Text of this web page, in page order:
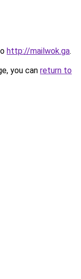
http://mailwok.ga.
you can return to